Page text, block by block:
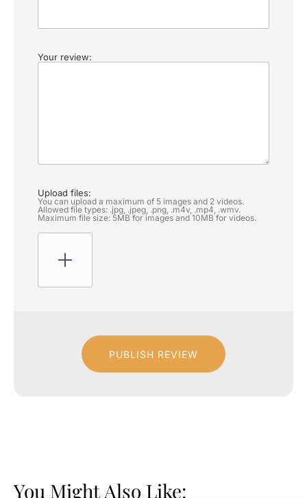
Your review:
Upload files:
You can upload a maximum of 5 images and 2 videos.
Allowed file types: .jpg, .jpeg, .png, .m4v, .mp4, .wmv.
Maximum file size: 5MB for images and 10MB for videos.
PUBLISH REVIEW
You Might Also Like: